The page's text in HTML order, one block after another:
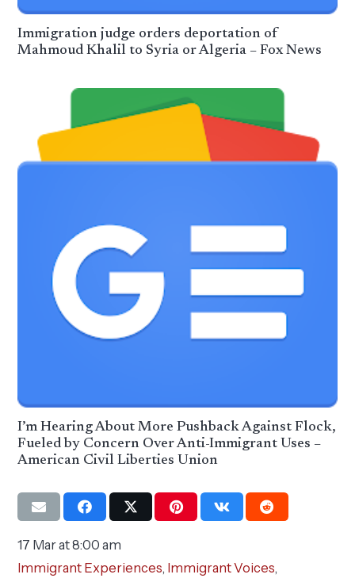
Immigration judge orders deportation of
Mahmoud Khalil to Syria or Algeria – Fox News
I’m Hearing About More Pushback Against Flock,
Fueled by Concern Over Anti-Immigrant Uses –
American Civil Liberties Union
17 Mar at 8:00 am
Immigrant Experiences, Immigrant Voices,